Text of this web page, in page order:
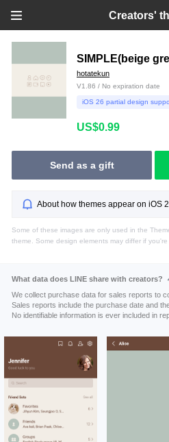
Creators'
SIMPLE(beige
hotatekun
V1.86 / No expiration date
iOS 26 partial design
US$0.99
Send as a gift
About how themes appear on iOS
Some of these images are only used in the
theme. Some design elements may differ if
What data does LINE share with creators?
We collect purchase data for sales reports to
Sales reports include the purchase date and
No identifiable information is ever included in